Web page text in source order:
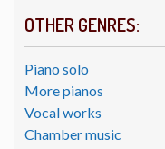
OTHER GENRES:
Piano solo
More pianos
Vocal works
Chamber music